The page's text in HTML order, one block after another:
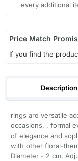
every additional
Price Match
If you find the
Description
rings are versatile
occasions, , formal
of elegance and
with other floral-
Diameter - 2 cm,